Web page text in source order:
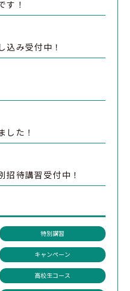
す！
込み受付中！
した！
招待講習受付中！
特別講習
キャンペーン
高校生コース